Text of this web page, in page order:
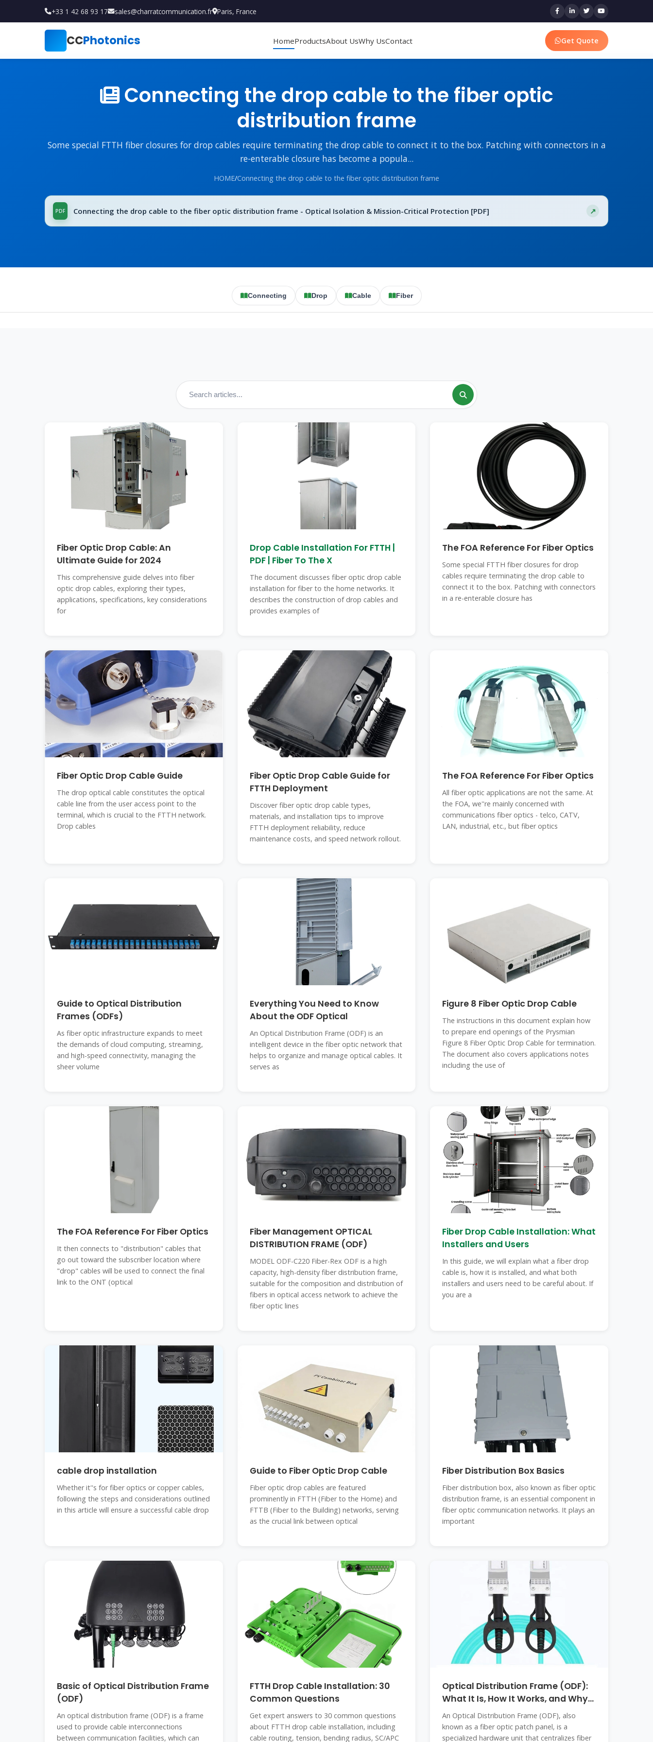
+33 1 42 68 93 17 sales@charratcommunication.fr Paris, France
CCPhotonics HomeProductsAbout UsWhy UsContact Get Quote
Connecting the drop cable to the fiber optic
distribution frame
Some special FTTH fiber closures for drop cables require terminating the drop cable to connect it to the box. Patching with connectors in a
re-enterable closure has become a popula...
HOME/Connecting the drop cable to the fiber optic distribution frame
Connecting the drop cable to the fiber optic distribution frame - Optical Isolation & Mission-Critical Protection [PDF]
Connecting Drop Cable Fiber
Fiber Optic Drop Cable: An
Ultimate Guide for 2024
This comprehensive guide delves into fiber
optic drop cables, exploring their types,
applications, specifications, key considerations
for
Drop Cable Installation For FTTH |
PDF | Fiber To The X
The document discusses fiber optic drop cable
installation for fiber to the home networks. It
describes the construction of drop cables and
provides examples of
The FOA Reference For Fiber Optics
Some special FTTH fiber closures for drop
cables require terminating the drop cable to
connect it to the box. Patching with connectors
in a re-enterable closure has
Fiber Optic Drop Cable Guide
The drop optical cable constitutes the optical
cable line from the user access point to the
terminal, which is crucial to the FTTH network.
Drop cables
Fiber Optic Drop Cable Guide for
FTTH Deployment
Discover fiber optic drop cable types,
materials, and installation tips to improve
FTTH deployment reliability, reduce
maintenance costs, and speed network rollout.
The FOA Reference For Fiber Optics
All fiber optic applications are not the same. At
the FOA, we''re mainly concerned with
communications fiber optics - telco, CATV,
LAN, industrial, etc., but fiber optics
Guide to Optical Distribution
Frames (ODFs)
As fiber optic infrastructure expands to meet
the demands of cloud computing, streaming,
and high-speed connectivity, managing the
sheer volume
Everything You Need to Know
About the ODF Optical
An Optical Distribution Frame (ODF) is an
intelligent device in the fiber optic network that
helps to organize and manage optical cables. It
serves as
Figure 8 Fiber Optic Drop Cable
The instructions in this document explain how
to prepare end openings of the Prysmian
Figure 8 Fiber Optic Drop Cable for termination.
The document also covers applications notes
including the use of
The FOA Reference For Fiber Optics
It then connects to "distribution" cables that
go out toward the subscriber location where
"drop" cables will be used to connect the final
link to the ONT (optical
Fiber Management OPTICAL
DISTRIBUTION FRAME (ODF)
MODEL ODF-C220 Fiber-Rex ODF is a high
capacity, high-density fiber distribution frame,
suitable for the composition and distribution of
fibers in optical access network to achieve the
fiber optic lines
Fiber Drop Cable Installation: What
Installers and Users
In this guide, we will explain what a fiber drop
cable is, how it is installed, and what both
installers and users need to be careful about. If
you are a
cable drop installation
Whether it''s for fiber optics or copper cables,
following the steps and considerations outlined
in this article will ensure a successful cable drop
Guide to Fiber Optic Drop Cable
Fiber optic drop cables are featured
prominently in FTTH (Fiber to the Home) and
FTTB (Fiber to the Building) networks, serving
as the crucial link between optical
Fiber Distribution Box Basics
Fiber distribution box, also known as fiber optic
distribution frame, is an essential component in
fiber optic communication networks. It plays an
important
Basic of Optical Distribution Frame
(ODF)
An optical distribution frame (ODF) is a frame
used to provide cable interconnections
between communication facilities, which can
FTTH Drop Cable Installation: 30
Common Questions
Get expert answers to 30 common questions
about FTTH drop cable installation, including
cable routing, tension, bending radius, SC/APC
Optical Distribution Frame (ODF):
What It Is, How It Works, and Why
It
An Optical Distribution Frame (ODF), also
known as a fiber optic patch panel, is a
specialized hardware unit that centralizes fiber